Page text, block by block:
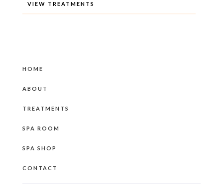
VIEW TREATMENTS
HOME
ABOUT
TREATMENTS
SPA ROOM
SPA SHOP
CONTACT